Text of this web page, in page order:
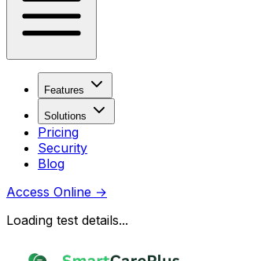
Features
Solutions
Pricing
Security
Blog
Access Online →
Loading test details...